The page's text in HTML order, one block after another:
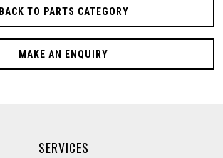
BACK TO PARTS CATEGORY
MAKE AN ENQUIRY
SERVICES